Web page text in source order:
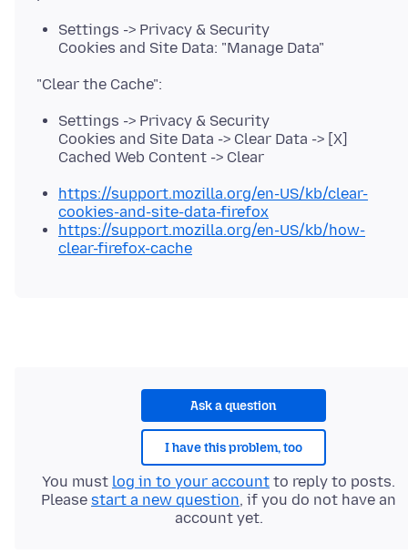
Settings -> Privacy & Security
Cookies and Site Data: "Manage Data"
Settings -> Privacy & Security
Cookies and Site Data -> Clear Data -> [X]
Cached Web Content -> Clear
https://support.mozilla.org/en-US/kb/clear-
cookies-and-site-data-firefox
https://support.mozilla.org/en-US/kb/how-
clear-firefox-cache
Ask a question
I have this problem, too
You must log in to your account to reply to posts.
Please start a new question, if you do not have an
account yet.